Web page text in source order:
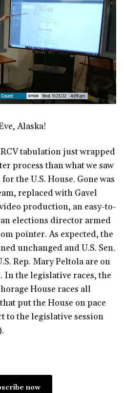
Alaska!
tabulation just wrapped
process than what we saw
the U.S. House. Gone was
replaced with Gavel
production, an easy-to-
elections director armed
pointer. As expected, the
unchanged and U.S. Sen.
Rep. Mary Peltola are on
the legislative races, the
House races all
put the House on pace
to the legislative session
now